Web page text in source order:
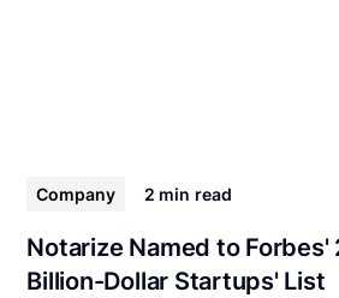
Company 2 min read
Notarize Named to Forbes'
Billion-Dollar Startups' List